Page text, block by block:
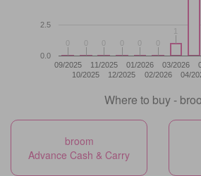
09/2025
10/2025
11/2025
12/2025
01/2026
02/2026
03/2026
04/
0.0
2.5
00 00 00 00 00 00
11
Where to buy -
broom
Advance Cash & Carry